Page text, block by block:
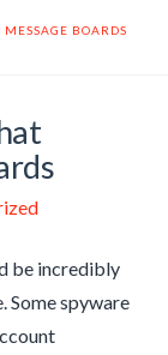
BOARDS
be incredibly
Some spyware